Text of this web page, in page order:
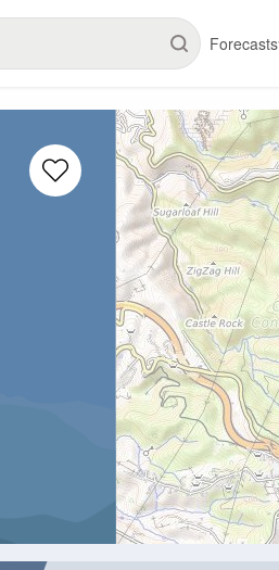
Forecasts